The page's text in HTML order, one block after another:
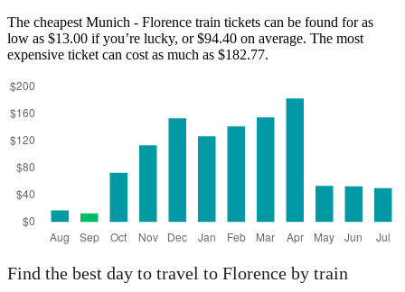
The cheapest Munich - Florence train tickets can be found for as
low as $13.00 if you’re lucky, or $94.40 on average. The most
expensive ticket can cost as much as $182.77.
Find the best day to travel to Florence by train